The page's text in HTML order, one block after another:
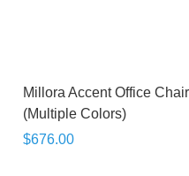
Millora Accent Office Chair
(Multiple Colors)
$676.00